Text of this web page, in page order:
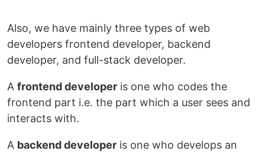
Also, we have mainly three types of web
developers frontend developer, backend
developer, and full-stack developer.
A frontend developer is one who codes the
frontend part i.e. the part which a user sees and
interacts with.
A backend developer is one who develops an